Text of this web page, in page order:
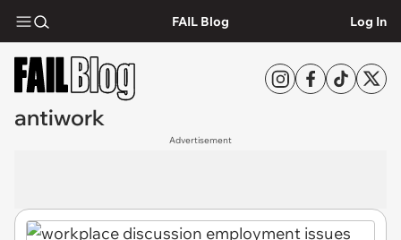
FAIL Blog Log In
antiwork
Advertisement